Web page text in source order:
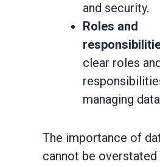
and security.
Roles and
clear roles
managing
The importance of
cannot be overstated